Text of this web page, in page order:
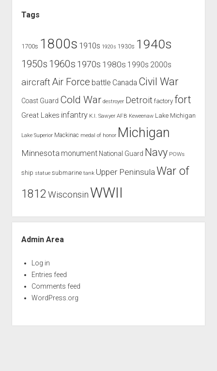
Tags
1700s 1800s 1910s 1920s 1930s 1940s
1950s 1960s 1970s 1980s 1990s 2000s
aircraft Air Force battle Canada Civil War
Coast Guard Cold War destroyer Detroit factory fort
Great Lakes infantry K.I. Sawyer AFB Keweenaw Lake Michigan
Lake Superior Mackinac medal of honor Michigan
Minnesota monument National Guard Navy POWs
ship statue submarine tank Upper Peninsula War of
1812 Wisconsin WWII
Admin Area
Log in
Entries feed
Comments feed
WordPress.org